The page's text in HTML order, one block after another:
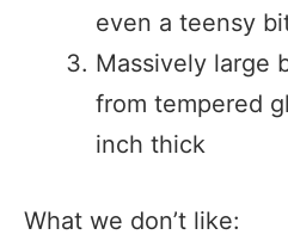
even a teensy
Massively large
from tempered
inch thick
What we don’t like: